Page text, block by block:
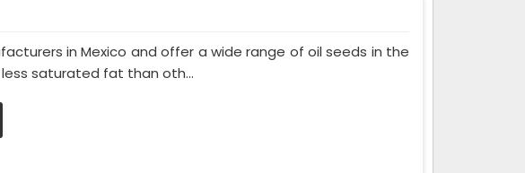
in Mexico and offer a wide range of oil seeds in the
saturated fat than oth...